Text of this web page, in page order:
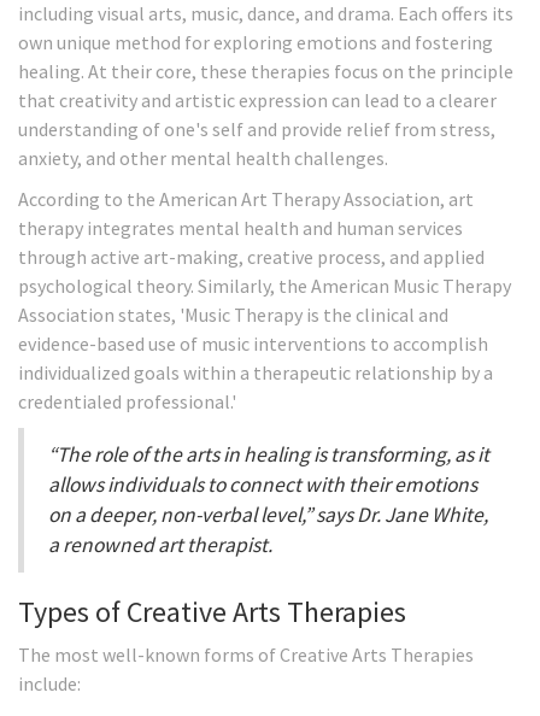
including visual arts, music, dance, and drama. Each offers its
own unique method for exploring emotions and fostering
healing. At their core, these therapies focus on the principle
that creativity and artistic expression can lead to a clearer
understanding of one's self and provide relief from stress,
anxiety, and other mental health challenges.
According to the American Art Therapy Association, art
therapy integrates mental health and human services
through active art-making, creative process, and applied
psychological theory. Similarly, the American Music Therapy
Association states, 'Music Therapy is the clinical and
evidence-based use of music interventions to accomplish
individualized goals within a therapeutic relationship by a
credentialed professional.'
“The role of the arts in healing is transforming, as it
allows individuals to connect with their emotions
on a deeper, non-verbal level,” says Dr. Jane White,
a renowned art therapist.
Types of Creative Arts Therapies
The most well-known forms of Creative Arts Therapies
include: